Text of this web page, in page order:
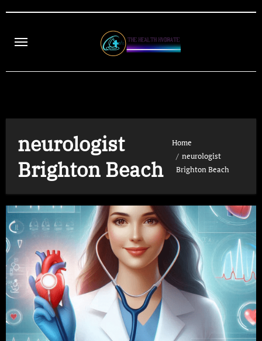
content
neurologist
Brighton Beach
Home
neurologist
Brighton Beach